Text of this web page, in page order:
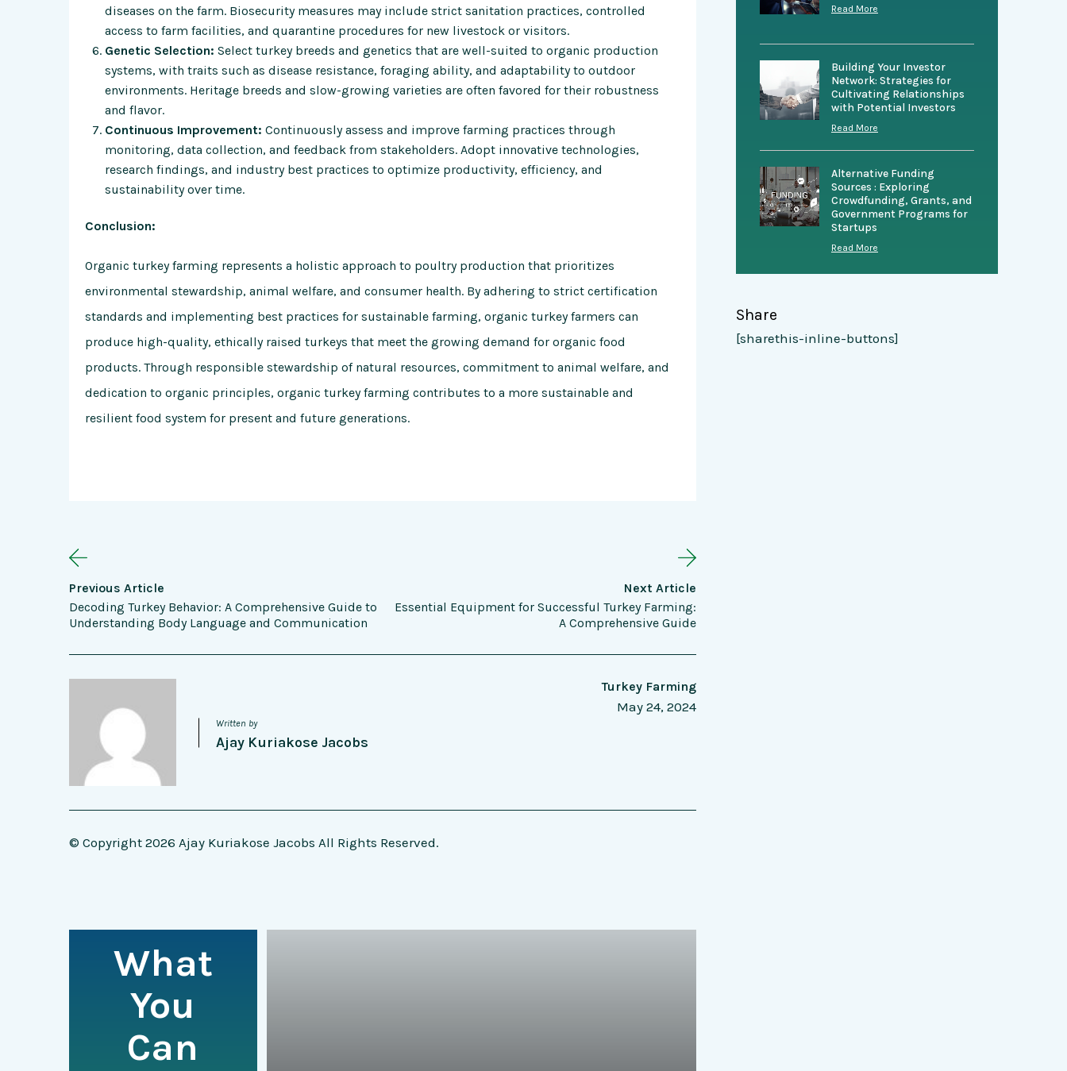
diseases on the farm. Biosecurity measures may include strict sanitation practices, controlled
access to farm facilities, and quarantine procedures for new livestock or visitors.
Genetic Selection: Select turkey breeds and genetics that are well-suited to organic production
systems, with traits such as disease resistance, foraging ability, and adaptability to outdoor
environments. Heritage breeds and slow-growing varieties are often favored for their robustness
and flavor.
Continuous Improvement: Continuously assess and improve farming practices through
monitoring, data collection, and feedback from stakeholders. Adopt innovative technologies,
research findings, and industry best practices to optimize productivity, efficiency, and
sustainability over time.
Conclusion:
Organic turkey farming represents a holistic approach to poultry production that prioritizes
environmental stewardship, animal welfare, and consumer health. By adhering to strict certification
standards and implementing best practices for sustainable farming, organic turkey farmers can
produce high-quality, ethically raised turkeys that meet the growing demand for organic food
products. Through responsible stewardship of natural resources, commitment to animal welfare, and
dedication to organic principles, organic turkey farming contributes to a more sustainable and
resilient food system for present and future generations.
Previous Article
Decoding Turkey Behavior: A Comprehensive Guide to
Understanding Body Language and Communication
Next Article
Essential Equipment for Successful Turkey Farming:
A Comprehensive Guide
Written by
Ajay Kuriakose Jacobs
Turkey Farming
May 24, 2024
© Copyright 2026 Ajay Kuriakose Jacobs All Rights Reserved.
What
You
Can
Read More
Building Your Investor
Network: Strategies for
Cultivating Relationships
with Potential Investors
Read More
Alternative Funding
Sources : Exploring
Crowdfunding, Grants, and
Government Programs for
Startups
Read More
Share
[sharethis-inline-buttons]